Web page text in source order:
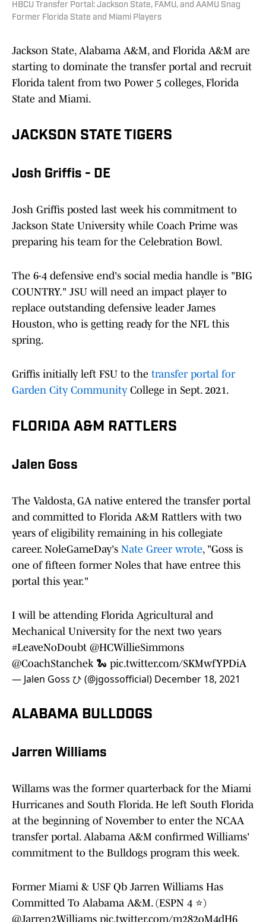
HBCU Transfer Portal: Jackson State, FAMU, and AAMU Snag
Former Florida State and Miami Players
Jackson State, Alabama A&M, and Florida A&M are
starting to dominate the transfer portal and recruit
Florida talent from two Power 5 colleges, Florida
State and Miami.
JACKSON STATE TIGERS
Josh Griffis - DE
Josh Griffis posted last week his commitment to
Jackson State University while Coach Prime was
preparing his team for the Celebration Bowl.
The 6-4 defensive end's social media handle is "BIG
COUNTRY." JSU will need an impact player to
replace outstanding defensive leader James
Houston, who is getting ready for the NFL this
spring.
Griffis initially left FSU to the transfer portal for
Garden City Community College in Sept. 2021.
FLORIDA A&M RATTLERS
Jalen Goss
The Valdosta, GA native entered the transfer portal
and committed to Florida A&M Rattlers with two
years of eligibility remaining in his collegiate
career. NoleGameDay's Nate Greer wrote, "Goss is
one of fifteen former Noles that have entree this
portal this year."
I will be attending Florida Agricultural and
Mechanical University for the next two years
#LeaveNoDoubt @HCWillieSimmons
@CoachStanchek🐍 pic.twitter.com/SKMwfYPDiA
— Jalen Goss ひ (@jgossofficial) December 18, 2021
ALABAMA BULLDOGS
Jarren Williams
Willams was the former quarterback for the Miami
Hurricanes and South Florida. He left South Florida
at the beginning of November to enter the NCAA
transfer portal. Alabama A&M confirmed Williams'
commitment to the Bulldogs program this week.
Former Miami & USF Qb Jarren Williams Has
Committed To Alabama A&M. (ESPN 4 ⭐️)
@Jarren2Williams pic.twitter.com/m282oM4dH6